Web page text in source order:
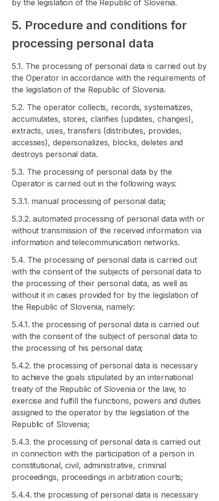
by the legislation of the Republic of Slovenia.
5. Procedure and conditions for
processing personal data
5.1. The processing of personal data is carried out by
the Operator in accordance with the requirements of
the legislation of the Republic of Slovenia.
5.2. The operator collects, records, systematizes,
accumulates, stores, clarifies (updates, changes),
extracts, uses, transfers (distributes, provides,
accesses), depersonalizes, blocks, deletes and
destroys personal data.
5.3. The processing of personal data by the
Operator is carried out in the following ways:
5.3.1. manual processing of personal data;
5.3.2. automated processing of personal data with or
without transmission of the received information via
information and telecommunication networks.
5.4. The processing of personal data is carried out
with the consent of the subjects of personal data to
the processing of their personal data, as well as
without it in cases provided for by the legislation of
the Republic of Slovenia, namely:
5.4.1. the processing of personal data is carried out
with the consent of the subject of personal data to
the processing of his personal data;
5.4.2. the processing of personal data is necessary
to achieve the goals stipulated by an international
treaty of the Republic of Slovenia or the law, to
exercise and fulfill the functions, powers and duties
assigned to the operator by the legislation of the
Republic of Slovenia;
5.4.3. the processing of personal data is carried out
in connection with the participation of a person in
constitutional, civil, administrative, criminal
proceedings, proceedings in arbitration courts;
5.4.4. the processing of personal data is necessary